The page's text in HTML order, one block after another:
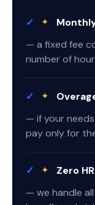
✓ ✦
— a fixed fee
number of
✓ ✦
— if your
pay only for
✓ ✦
Zero
— we handle